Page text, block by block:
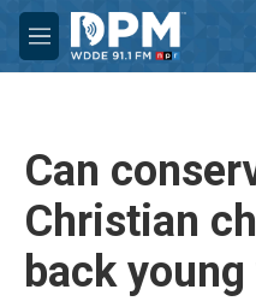
Skip to main content
M
e
Can
Christian
back